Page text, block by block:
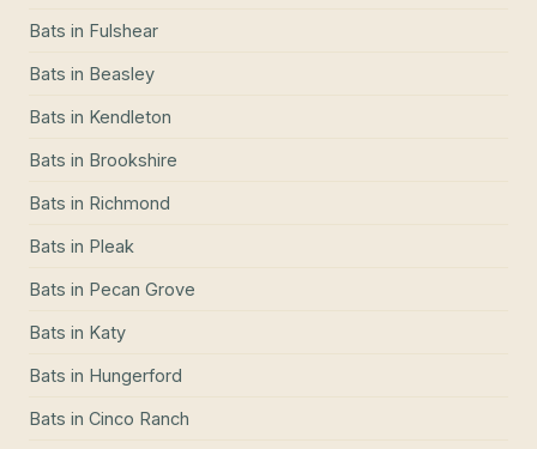
Bats in Fulshear
Bats in Beasley
Bats in Kendleton
Bats in Brookshire
Bats in Richmond
Bats in Pleak
Bats in Pecan Grove
Bats in Katy
Bats in Hungerford
Bats in Cinco Ranch